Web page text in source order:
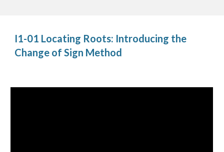
I1-01 Locating Roots: Introducing the
Change of Sign Method